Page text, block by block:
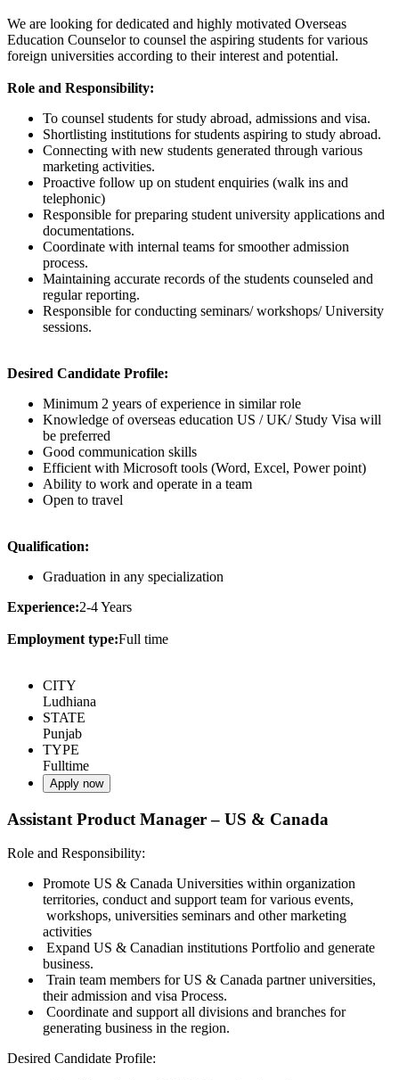
We are looking for dedicated and highly motivated Overseas
Education Counselor to counsel the aspiring students for various
foreign universities according to their interest and potential.
Role and Responsibility:
To counsel students for study abroad, admissions and visa.
Shortlisting institutions for students aspiring to study abroad.
Connecting with new students generated through various
marketing activities.
Proactive follow up on student enquiries (walk ins and
telephonic)
Responsible for preparing student university applications and
documentations.
Coordinate with internal teams for smoother admission
process.
Maintaining accurate records of the students counseled and
regular reporting.
Responsible for conducting seminars/ workshops/ University
sessions.
Desired Candidate Profile:
Minimum 2 years of experience in similar role
Knowledge of overseas education US / UK/ Study Visa will
be preferred
Good communication skills
Efficient with Microsoft tools (Word, Excel, Power point)
Ability to work and operate in a team
Open to travel
Qualification:
Graduation in any specialization
Experience:2-4 Years
Employment type:Full time
CITY
Ludhiana
STATE
Punjab
TYPE
Fulltime
Apply now
Assistant Product Manager – US & Canada
Role and Responsibility:
Promote US & Canada Universities within organization
territories, conduct and support team for various events,
workshops, universities seminars and other marketing
activities
Expand US & Canadian institutions Portfolio and generate
business.
Train team members for US & Canada partner universities,
their admission and visa Process.
Coordinate and support all divisions and branches for
generating business in the region.
Desired Candidate Profile: